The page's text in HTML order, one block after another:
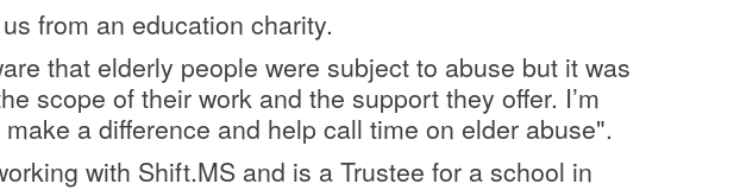
from an education charity.
that elderly people were subject to abuse but it was
scope of their work and the support they offer. I’m
a difference and help call time on elder abuse".
with Shift.MS and is a Trustee for a school in